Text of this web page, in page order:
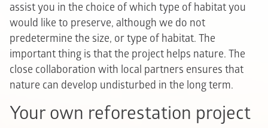
assist you in the choice of which type of habitat you
would like to preserve, although we do not
predetermine the size, or type of habitat. The
important thing is that the project helps nature. The
close collaboration with local partners ensures that
nature can develop undisturbed in the long term.
Your own reforestation project